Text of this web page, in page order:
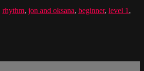
rhythm, jon and oksana, beginner, level 1 ,